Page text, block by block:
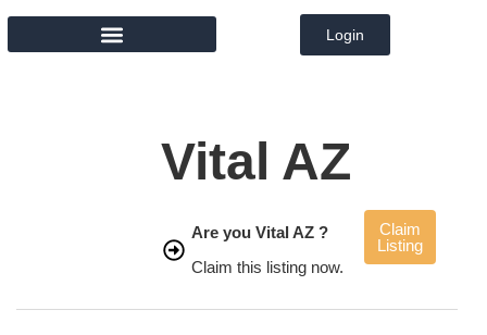
Login
Vital AZ
Are you Vital AZ ?
Claim this listing now.
Claim
Listing